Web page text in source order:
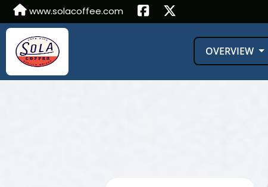
www.solacoffee.com
OVERVIEW